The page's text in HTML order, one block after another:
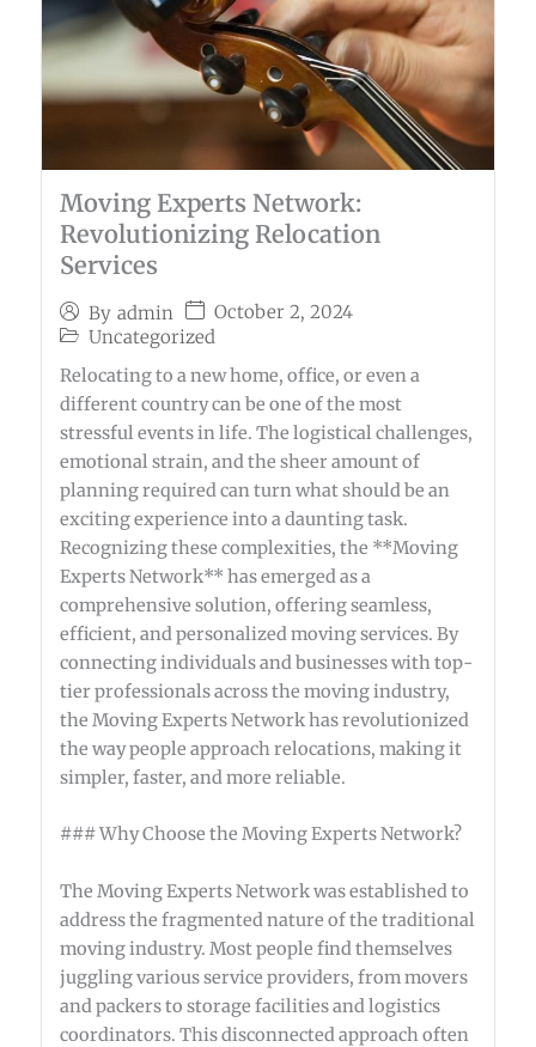
Moving Experts Network:
Revolutionizing Relocation
Services
By admin
October 2, 2024
Uncategorized
Relocating to a new home, office, or even a
different country can be one of the most
stressful events in life. The logistical challenges,
emotional strain, and the sheer amount of
planning required can turn what should be an
exciting experience into a daunting task.
Recognizing these complexities, the **Moving
Experts Network** has emerged as a
comprehensive solution, offering seamless,
efficient, and personalized moving services. By
connecting individuals and businesses with top-
tier professionals across the moving industry,
the Moving Experts Network has revolutionized
the way people approach relocations, making it
simpler, faster, and more reliable.
### Why Choose the Moving Experts Network?
The Moving Experts Network was established to
address the fragmented nature of the traditional
moving industry. Most people find themselves
juggling various service providers, from movers
and packers to storage facilities and logistics
coordinators. This disconnected approach often